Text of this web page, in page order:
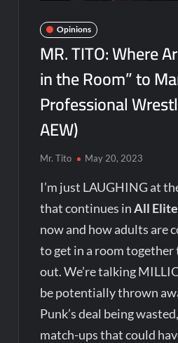
Opinions
MR. TITO: Where
in the Room” to
Professional
AEW)
Mr. Tito May 20, 2023
I’m just LAUGHING at
that continues inAll
now and how adults are
to get in a room together
out. We’re talking
be potentially thrown
Punk’s deal being
match-ups that could